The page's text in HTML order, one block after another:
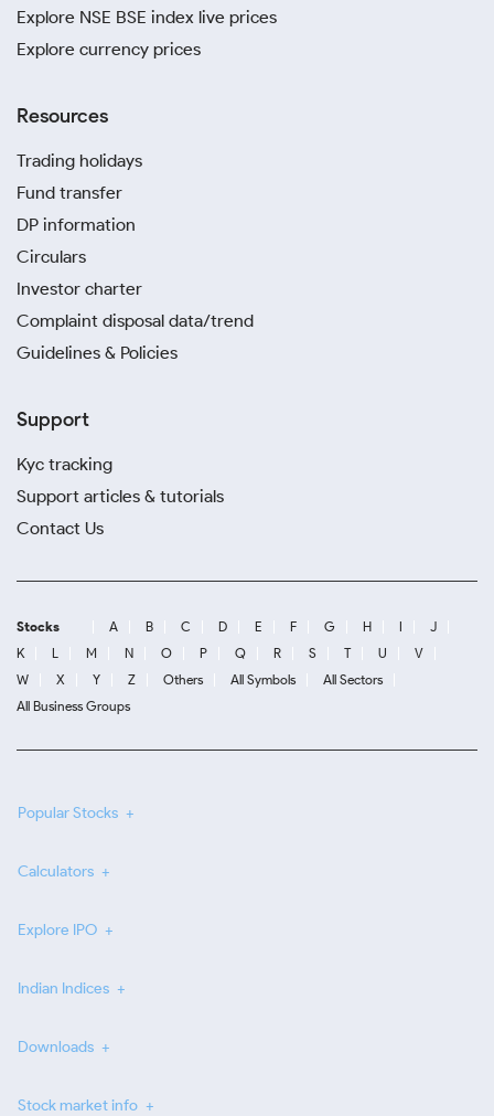
Explore NSE BSE index live prices
Explore currency prices
Resources
Trading holidays
Fund transfer
DP information
Circulars
Investor charter
Complaint disposal data/trend
Guidelines & Policies
Support
Kyc tracking
Support articles & tutorials
Contact Us
Stocks A B C D E F G H I
J
K
L M N O P Q R S T U
V
W
X Y Z Others All Symbols
All Sectors
All Business Groups
Popular Stocks
Calculators
Explore IPO
Indian Indices
Downloads
Stock market info